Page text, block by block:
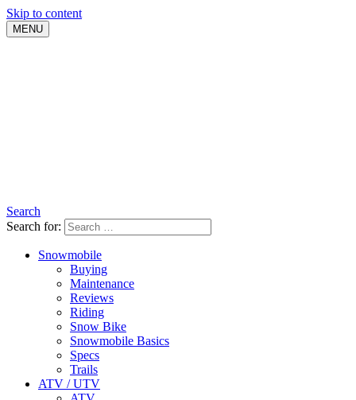
Skip to content
MENU
Search
Search for:
Snowmobile
Buying
Maintenance
Reviews
Riding
Snow Bike
Snowmobile Basics
Specs
Trails
ATV / UTV